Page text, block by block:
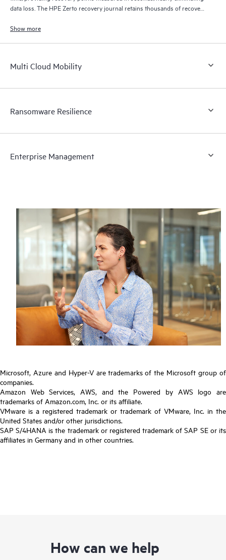
data loss. The HPE Zerto recovery journal retains thousands of recovery
Show more
Multi Cloud Mobility
Ransomware Resilience
Enterprise Management
Microsoft, Azure and Hyper-V are trademarks of the Microsoft group of
companies.
Amazon Web Services, AWS, and the Powered by AWS logo are
trademarks of Amazon.com, Inc. or its affiliate.
VMware is a registered trademark or trademark of VMware, Inc. in the
United States and/or other jurisdictions.
SAP S/4HANA is the trademark or registered trademark of SAP SE or its
affiliates in Germany and in other countries.
How can we help